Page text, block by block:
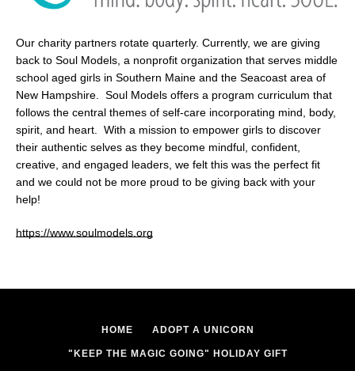
Facebook
AGAIN
Our charity partners rotate quarterly. Currently, we are giving
back to Soul Models, a nonprofit organization that serves middle
school aged girls in Southern Maine and the Seacoast area of
New Hampshire. Soul Models offers a program curriculum that
follows the central themes of self-care incorporating mind, body,
spirit, and heart. With a mission to empower girls to discover
their authentic selves as they become mindful, confident,
creative, and engaged leaders, we felt this was the perfect fit
and we could not be more proud to be giving back with your
help!
https://www.soulmodels.org
HOME ADOPT A UNICORN
"KEEP THE MAGIC GOING" HOLIDAY GIFT